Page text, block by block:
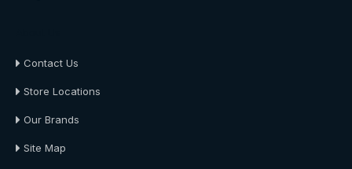
Contact Us
Store Locations
Our Brands
Site Map